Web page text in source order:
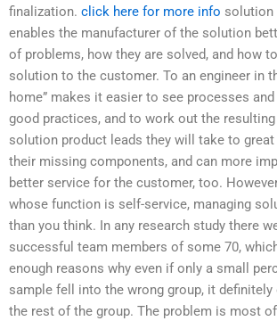
finalization. click here for more info solution
enables the manufacturer of the solution
of problems, how they are solved, and how
solution to the customer. To an engineer in
home” makes it easier to see processes
good practices, and to work out the
solution product leads they will take to
their missing components, and can more
better service for the customer, too.
whose function is self-service, managing
than you think. In any research study there
successful team members of some 70,
enough reasons why even if only a small
sample fell into the wrong group, it definitely
the rest of the group. The problem is most